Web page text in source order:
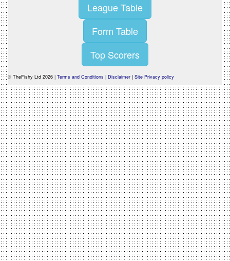
League Table
Form Table
Top Scorers
© TheFishy Ltd 2026 | Terms and Conditions | Disclaimer | Site Privacy policy